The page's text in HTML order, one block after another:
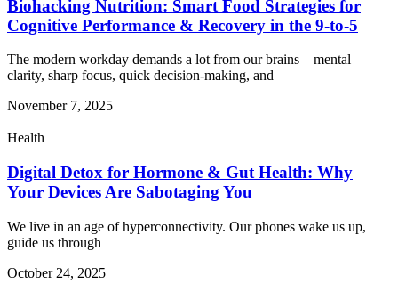
Biohacking Nutrition: Smart Food Strategies for
Cognitive Performance & Recovery in the 9-to-5
The modern workday demands a lot from our brains—mental
clarity, sharp focus, quick decision-making, and
November 7, 2025
Health
Digital Detox for Hormone & Gut Health: Why
Your Devices Are Sabotaging You
We live in an age of hyperconnectivity. Our phones wake us up,
guide us through
October 24, 2025